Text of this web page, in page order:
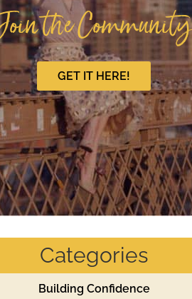
the Community
GET IT HERE!
Categories
Building Confidence